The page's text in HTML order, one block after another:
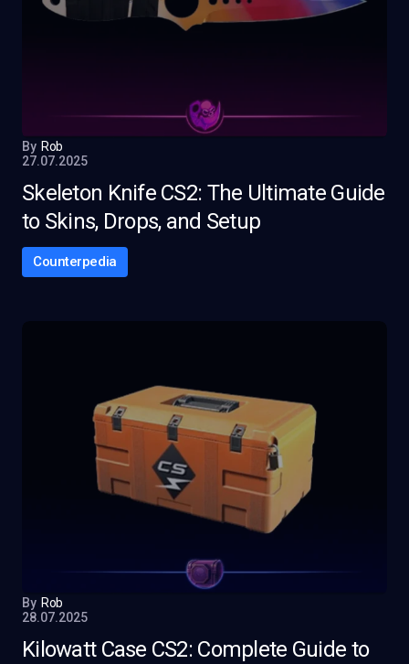
By Rob
27.07.2025
Skeleton Knife CS2: The Ultimate Guide
to Skins, Drops, and Setup
Counterpedia
By Rob
28.07.2025
Kilowatt Case CS2: Complete Guide to